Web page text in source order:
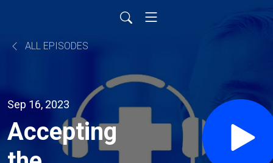
ALL EPISODES
Sep 16, 2023
Accepting